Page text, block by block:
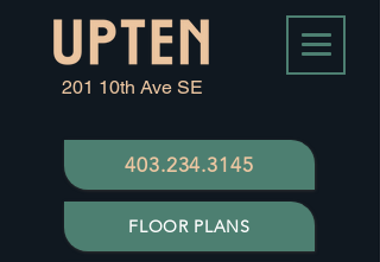
201 10th Ave SE
403.234.3145
FLOOR PLANS